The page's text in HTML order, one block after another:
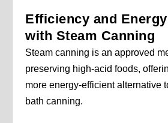
Efficiency and
with Steam Canning
Steam canning is an approved
preserving high-acid foods,
more energy-efficient alternative
bath canning.